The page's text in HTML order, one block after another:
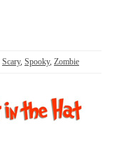
Scary, Spooky, Zombie